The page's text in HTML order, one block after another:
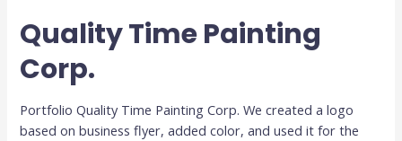
Quality Time Painting
Corp.
Portfolio Quality Time Painting Corp. We created a logo
based on business flyer, added color, and used it for the